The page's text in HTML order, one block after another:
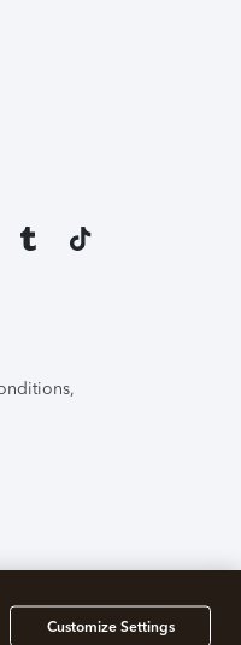
Customize Settings